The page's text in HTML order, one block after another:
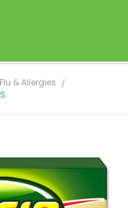
& Allergies